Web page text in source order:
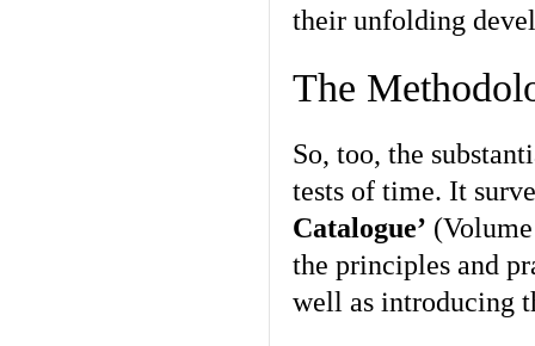
their unfolding
The
So, too, the
tests of time. It
Catalogue’
the principles and
well as introducing